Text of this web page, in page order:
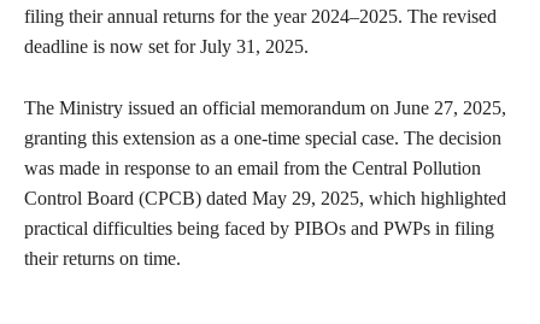
filing their annual returns for the year 2024–2025. The revised
deadline is now set for July 31, 2025.
The Ministry issued an official memorandum on June 27, 2025,
granting this extension as a one-time special case. The decision
was made in response to an email from the Central Pollution
Control Board (CPCB) dated May 29, 2025, which highlighted
practical difficulties being faced by PIBOs and PWPs in filing
their returns on time.